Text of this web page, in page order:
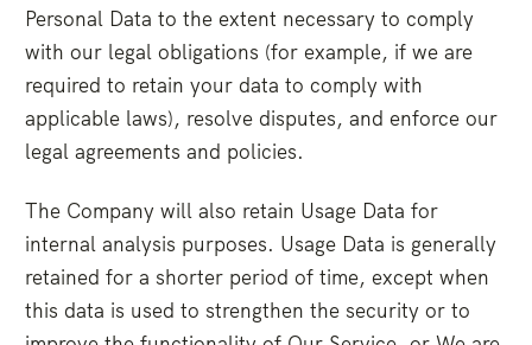
Personal Data to the extent necessary to comply
with our legal obligations (for example, if we are
required to retain your data to comply with
applicable laws), resolve disputes, and enforce our
legal agreements and policies.
The Company will also retain Usage Data for
internal analysis purposes. Usage Data is generally
retained for a shorter period of time, except when
this data is used to strengthen the security or to